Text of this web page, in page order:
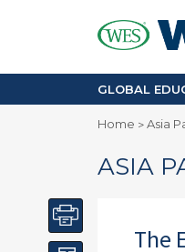
Enrollment
Skilled
GLOBAL
Home >Asia
ASIA
The